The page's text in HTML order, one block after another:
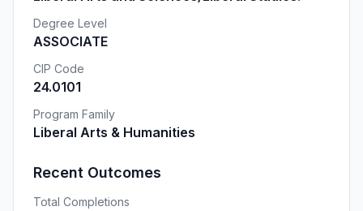
Degree Level
ASSOCIATE
CIP Code
24.0101
Program Family
Liberal Arts & Humanities
Recent Outcomes
Total Completions